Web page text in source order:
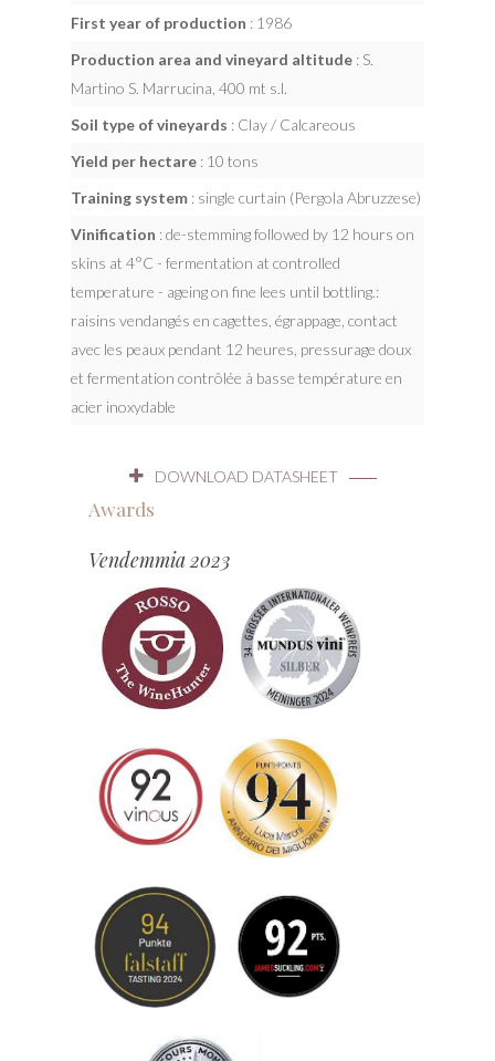
First year of production : 1986
Production area and vineyard altitude : S.
Martino S. Marrucina, 400 mt s.l.
Soil type of vineyards : Clay / Calcareous
Yield per hectare : 10 tons
Training system : single curtain (Pergola Abruzzese)
Vinification : de-stemming followed by 12 hours on
skins at 4°C - fermentation at controlled
temperature - ageing on fine lees until bottling.:
raisins vendangés en cagettes, égrappage, contact
avec les peaux pendant 12 heures, pressurage doux
et fermentation contrôlée à basse température en
acier inoxydable
DOWNLOAD DATASHEET
Awards
Vendemmia 2023